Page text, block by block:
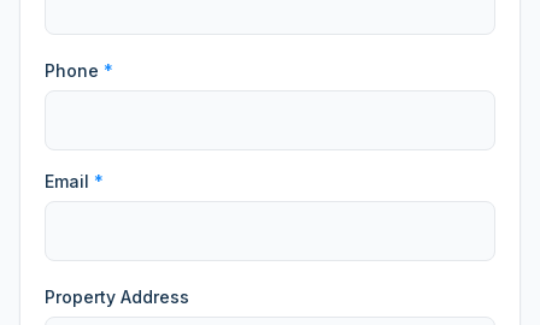
Phone *
Email *
Property Address